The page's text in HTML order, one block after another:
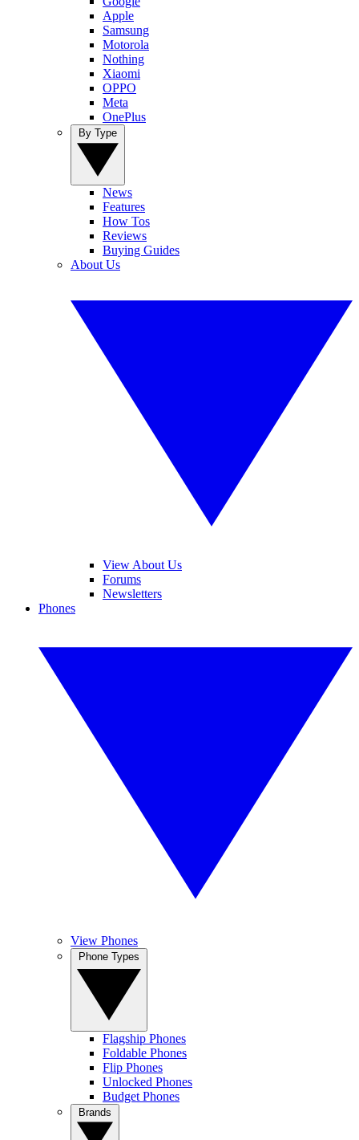
Apple
Samsung
Motorola
Nothing
Xiaomi
OPPO
Meta
OnePlus
News
Features
How Tos
Reviews
Buying Guides
About Us
View About Us
Forums
Newsletters
Phones
View Phones
Flagship Phones
Foldable Phones
Flip Phones
Unlocked Phones
Budget Phones